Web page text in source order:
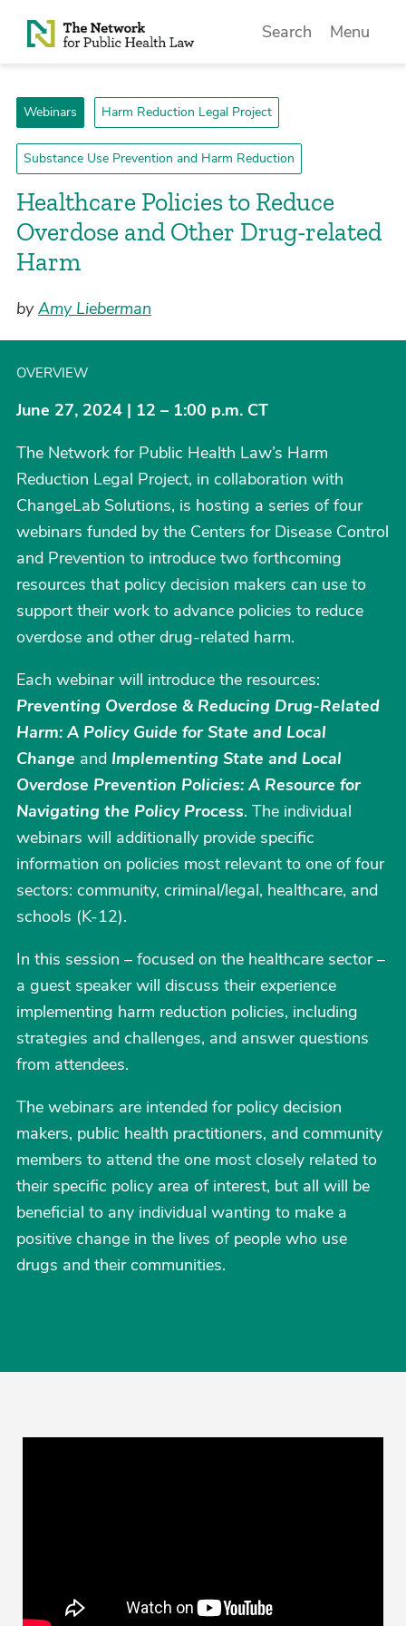
Skip to Content
Search Menu
Webinars Harm Reduction Legal Project
Substance Use Prevention and Harm Reduction
Healthcare Policies to Reduce
Overdose and Other Drug-related
Harm
byAmy Lieberman
OVERVIEW
June 27, 2024 | 12 – 1:00 p.m. CT
The Network for Public Health Law’s Harm
Reduction Legal Project, in collaboration with
ChangeLab Solutions, is hosting a series of four
webinars funded by the Centers for Disease Control
and Prevention to introduce two forthcoming
resources that policy decision makers can use to
support their work to advance policies to reduce
overdose and other drug-related harm.
Each webinar will introduce the resources:
Preventing Overdose & Reducing Drug-Related
Harm: A Policy Guide for State and Local
Change and Implementing State and Local
Overdose Prevention Policies: A Resource for
Navigating the Policy Process. The individual
webinars will additionally provide specific
information on policies most relevant to one of four
sectors: community, criminal/legal, healthcare, and
schools (K-12).
In this session – focused on the healthcare sector –
a guest speaker will discuss their experience
implementing harm reduction policies, including
strategies and challenges, and answer questions
from attendees.
The webinars are intended for policy decision
makers, public health practitioners, and community
members to attend the one most closely related to
their specific policy area of interest, but all will be
beneficial to any individual wanting to make a
positive change in the lives of people who use
drugs and their communities.